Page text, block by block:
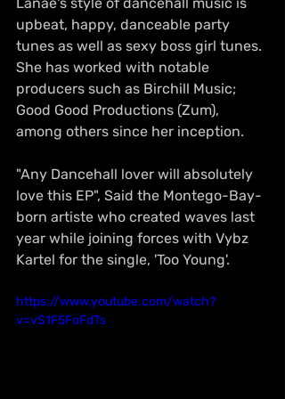
upbeat, happy, danceable party
tunes as well as sexy boss girl tunes.
She has worked with notable
producers such as Birchill Music;
Good Good Productions (Zum),
among others since her inception.
"Any Dancehall lover will absolutely
love this EP", Said the Montego-Bay-
born artiste who created waves last
year while joining forces with Vybz
Kartel for the single, 'Too Young'.
https://www.youtube.com/watch?
v=vS1F5FoFdTs